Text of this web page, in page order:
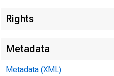
Rights
Metadata
Metadata (XML)